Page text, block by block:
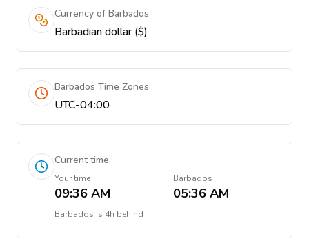
Currency of Barbados
Barbadian dollar ($)
Barbados Time Zones
UTC-04:00
Current time
Your time
09:36 AM
Barbados
05:36 AM
Barbados is 4h behind